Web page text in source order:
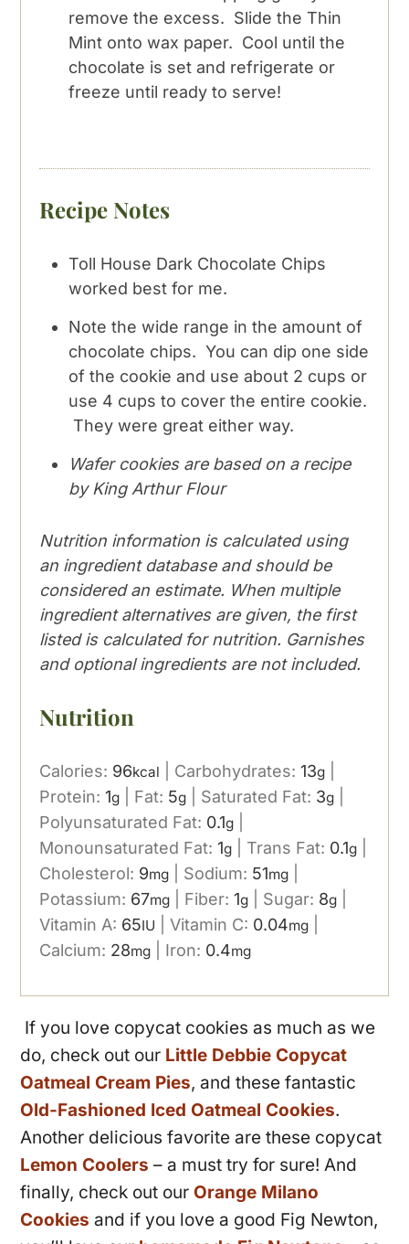
remove the excess. Slide the Thin
Mint onto wax paper. Cool until the
chocolate is set and refrigerate or
freeze until ready to serve!
Recipe Notes
Toll House Dark Chocolate Chips
worked best for me.
Note the wide range in the amount of
chocolate chips. You can dip one side
of the cookie and use about 2 cups or
use 4 cups to cover the entire cookie.
They were great either way.
Wafer cookies are based on a recipe
by King Arthur Flour
Nutrition information is calculated using
an ingredient database and should be
considered an estimate. When multiple
ingredient alternatives are given, the first
listed is calculated for nutrition. Garnishes
and optional ingredients are not included.
Nutrition
Calories: 96kcal Carbohydrates:13g
Protein:1g Fat: 5g Saturated Fat: 3g
Polyunsaturated Fat: 0.1g
Monounsaturated Fat:1g Trans Fat: 0.1g
Cholesterol: 9mg Sodium: 51mg
Potassium: 67mg Fiber:1g Sugar: 8g
Vitamin A: 65IU |Vitamin C: 0.04mg
Calcium: 28mg Iron: 0.4mg
If you love copycat cookies as much as we
do, check out our Little Debbie Copycat
Oatmeal Cream Pies, and these fantastic
Old-Fashioned Iced Oatmeal Cookies.
Another delicious favorite are these copycat
Lemon Coolers – a must try for sure! And
finally, check out our Orange Milano
Cookies and if you love a good Fig Newton,